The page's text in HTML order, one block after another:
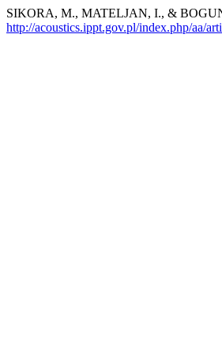
SIKORA, M., MATELJAN, I., &
http://acoustics.ippt.gov.pl/index.php/aa/